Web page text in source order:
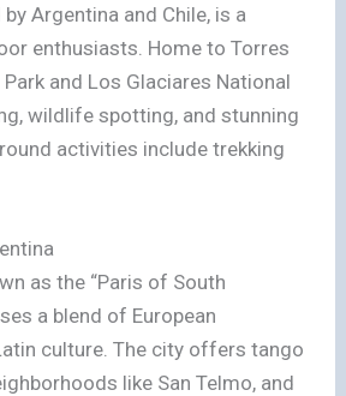
Argentina and Chile, is a
enthusiasts. Home to Torres
and Los Glaciares National
wildlife spotting, and stunning
activities include trekking
as the “Paris of South
a blend of European
culture. The city offers tango
like San Telmo, and